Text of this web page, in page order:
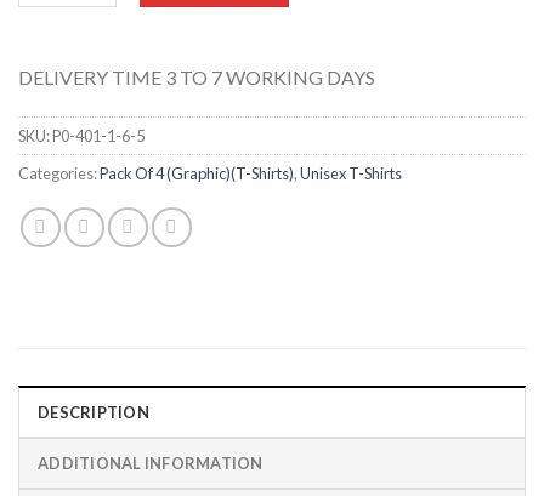
DELIVERY TIME 3 TO 7 WORKING DAYS
SKU:P0-401-1-6-5
Categories:Pack Of 4 (Graphic)(T-Shirts),Unisex T-Shirts
DESCRIPTION
ADDITIONAL INFORMATION